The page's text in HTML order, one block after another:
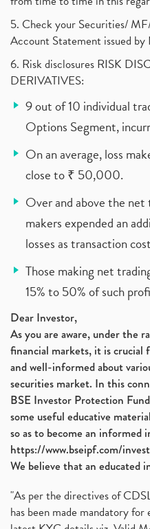
5. Check your Securities/
Account Statement issued
6. Risk disclosures RISK
DERIVATIVES:
9 out of 10 individual
Options Segment,
On an average, loss
close to ₹ 50,000.
Over and above the net
makers expended an
losses as transaction
Those making net
15% to 50% of such
Dear Investor,
As you are aware, under the
financial markets, it is crucial
and well-informed about
securities market. In this
BSE Investor Protection
some useful educative
so as to become an informed
https://www.bseipf.com/
We believe that an educated
"As per the directives of
has been made mandatory